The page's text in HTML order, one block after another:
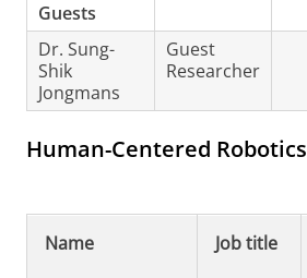
Guests
Dr. Sung-
Shik
Jongmans
Guest
Researcher
Human-Centered Robotics
Name Job title